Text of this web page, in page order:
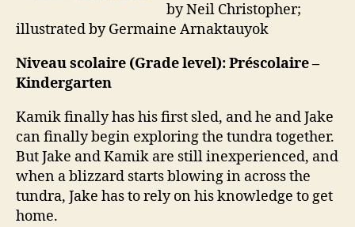
by Neil Christopher;
illustrated by Germaine Arnaktauyok
Niveau scolaire (Grade level): Préscolaire –
Kindergarten
Kamik finally has his first sled, and he and Jake
can finally begin exploring the tundra together.
But Jake and Kamik are still inexperienced, and
when a blizzard starts blowing in across the
tundra, Jake has to rely on his knowledge to get
home.